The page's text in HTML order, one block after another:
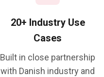
20+ Industry Use
Cases
Built in close partnership
with Danish industry and